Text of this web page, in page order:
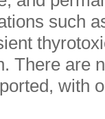
such
There are
with